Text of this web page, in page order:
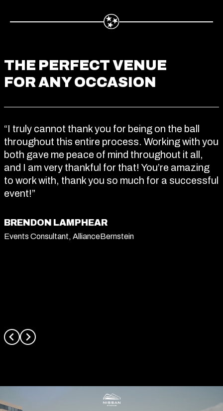
THE PERFECT VENUE
FOR ANY OCCASION
“I truly cannot thank you for being on the ball
throughout this entire process. Working with you
both gave me peace of mind throughout it all,
and I am very thankful for that! You’re amazing
to work with, thank you so much for a successful
event!”
BRENDON LAMPHEAR
Events Consultant, AllianceBernstein